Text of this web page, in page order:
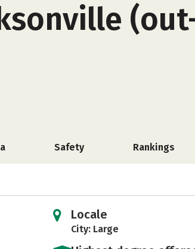
Safety Rankings
Locale
City: Large